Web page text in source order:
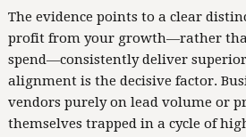
The evidence points to a clear
profit from your growth—rather
spend—consistently deliver
alignment is the decisive factor.
vendors purely on lead volume or
themselves trapped in a cycle of